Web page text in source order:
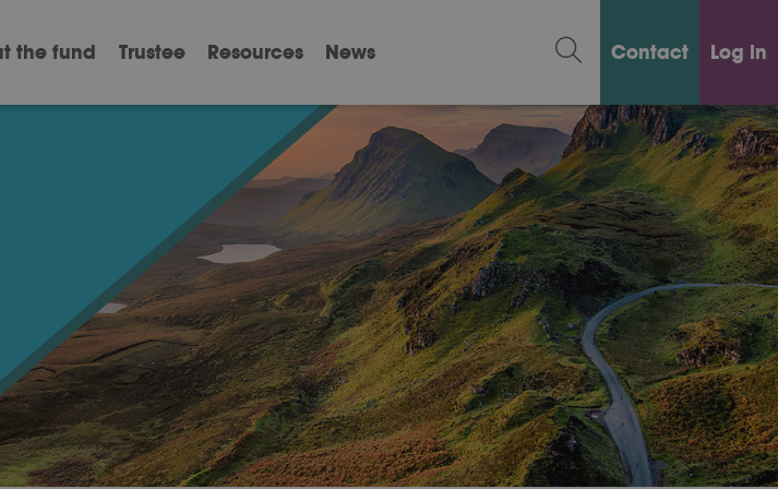
the fund Trustee Resources News Contact Log in